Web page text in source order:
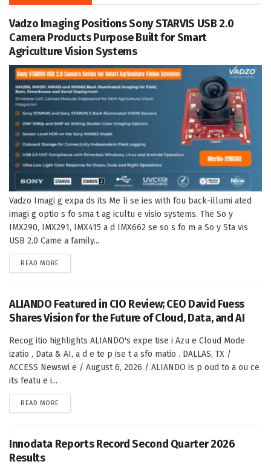
Vadzo Imaging Positions Sony STARVIS USB 2.0
Camera Products Purpose Built for Smart
Agriculture Vision Systems
Vadzo Imagi g expa ds its Me li se ies with fou back-illumi ated
imagi g optio s fo sma t ag icultu e visio systems. The So y
IMX290, IMX291, IMX415 a d IMX662 se so s fo m a So y Sta vis
USB 2.0 Came a family...
READ MORE
ALIANDO Featured in CIO Review; CEO David Fuess
Shares Vision for the Future of Cloud, Data, and AI
Recog itio highlights ALIANDO's expe tise i Azu e Cloud Mode
izatio , Data & AI, a d e te p ise t a sfo matio . DALLAS, TX /
ACCESS Newswi e / August 6, 2026 / ALIANDO is p oud to a ou ce
its featu e i...
READ MORE
Innodata Reports Record Second Quarter 2026
Results